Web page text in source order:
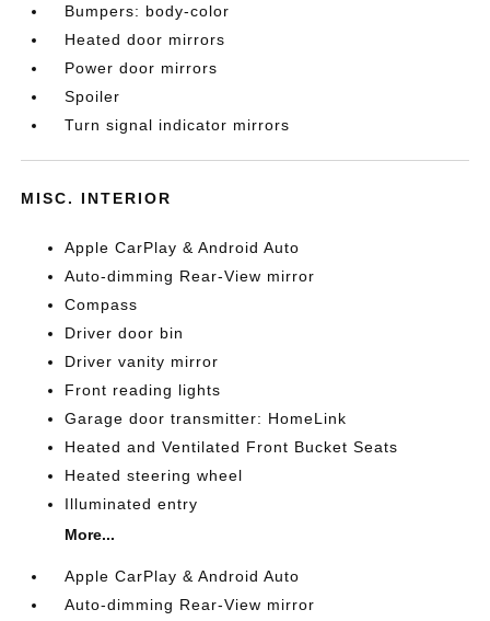
Bumpers: body-color
Heated door mirrors
Power door mirrors
Spoiler
Turn signal indicator mirrors
MISC. INTERIOR
Apple CarPlay & Android Auto
Auto-dimming Rear-View mirror
Compass
Driver door bin
Driver vanity mirror
Front reading lights
Garage door transmitter: HomeLink
Heated and Ventilated Front Bucket Seats
Heated steering wheel
Illuminated entry
More...
Apple CarPlay & Android Auto
Auto-dimming Rear-View mirror